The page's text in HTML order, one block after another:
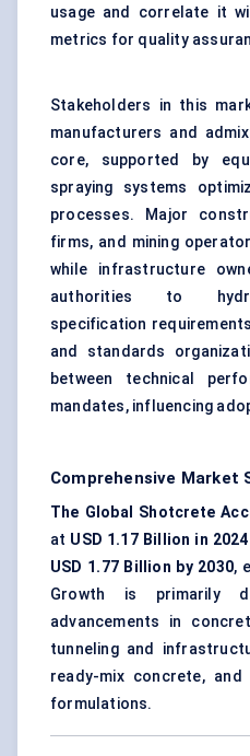
usage and correlate it
metrics for quality
Stakeholders in this
manufacturers and
core, supported by
spraying systems
processes. Major
firms, and mining
while infrastructure
authorities to
specification
and standards
between technical
mandates, influencing
Comprehensive Market
The Global Shotcrete
at USD 1.17 Billion in 2024
USD 1.77 Billion by 2030,
Growth is primarily
advancements in
tunneling and
ready-mix concrete,
formulations.